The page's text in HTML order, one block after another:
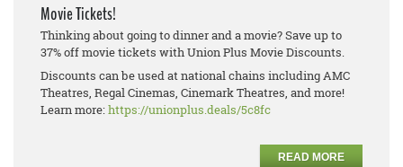
Movie Tickets!
Thinking about going to dinner and a movie? Save up to
37% off movie tickets with Union Plus Movie Discounts.
Discounts can be used at national chains including AMC
Theatres, Regal Cinemas, Cinemark Theatres, and more!
Learn more:https://unionplus.deals/5c8fc
READ MORE